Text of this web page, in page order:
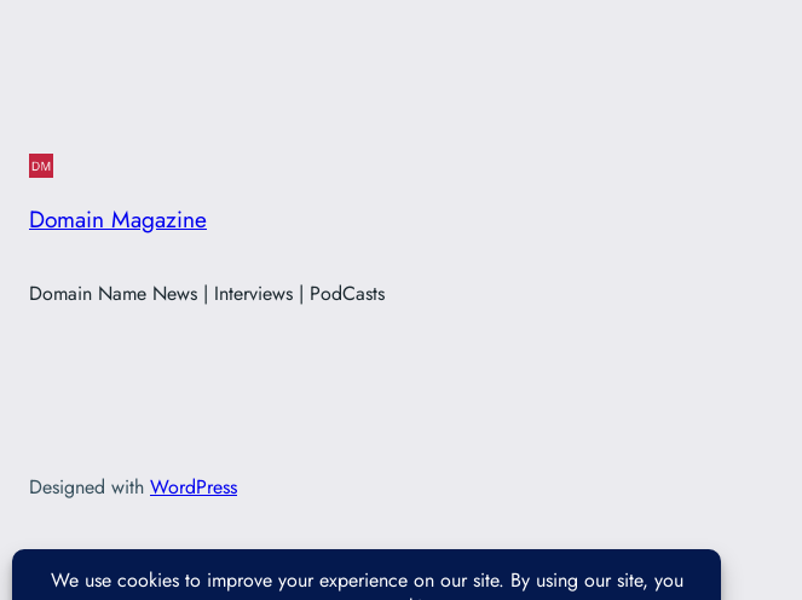
Domain Magazine
Domain Name News | Interviews | PodCasts
Designed with WordPress